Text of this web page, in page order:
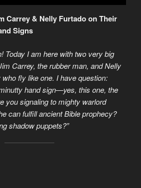
Carrey & Nelly Furtado on Their
Signs
Today I am here with two very big
Carrey, the rubber man, and Nelly
who fly like one. I have question:
hand sign—yes, this one, the
you signaling to mighty warlord
can fulfill ancient Bible prophecy?
shadow puppets?”